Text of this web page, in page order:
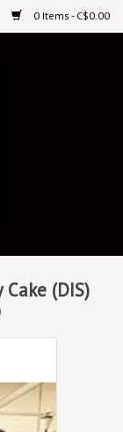
0 Items - C$0.00
Cake (DIS)